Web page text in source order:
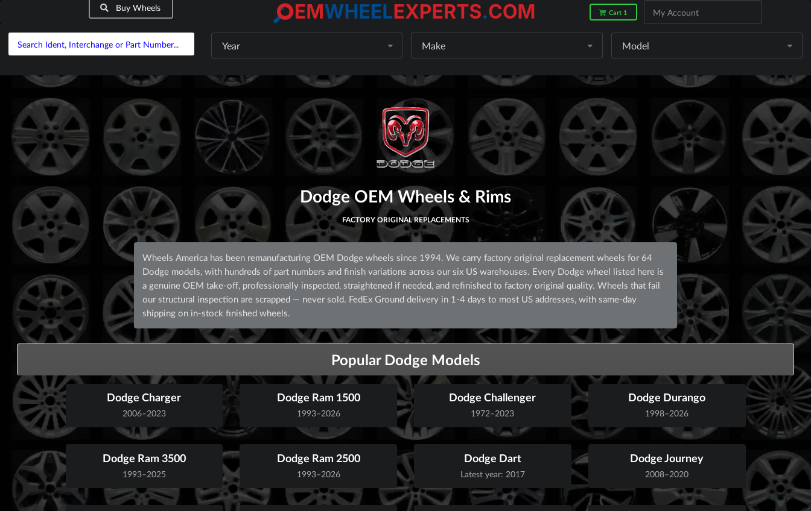
Buy Wheels Cart 1 My Account
Year Make Model
Dodge OEM Wheels & Rims
FACTORY ORIGINAL REPLACEMENTS
Wheels America has been remanufacturing OEM Dodge wheels since 1994. We carry factory original replacement wheels for 64
Dodge models, with hundreds of part numbers and finish variations across our six US warehouses. Every Dodge wheel listed here is
a genuine OEM take-off, professionally inspected, straightened if needed, and refinished to factory original quality. Wheels that fail
our structural inspection are scrapped — never sold. FedEx Ground delivery in 1-4 days to most US addresses, with same-day
shipping on in-stock finished wheels.
Popular Dodge Models
Dodge Charger
2006–2023
Dodge Ram 1500
1993–2026
Dodge Challenger
1972–2023
Dodge Durango
1998–2026
Dodge Ram 3500
1993–2025
Dodge Ram 2500
1993–2026
Dodge Dart
Latest year: 2017
Dodge Journey
2008–2020